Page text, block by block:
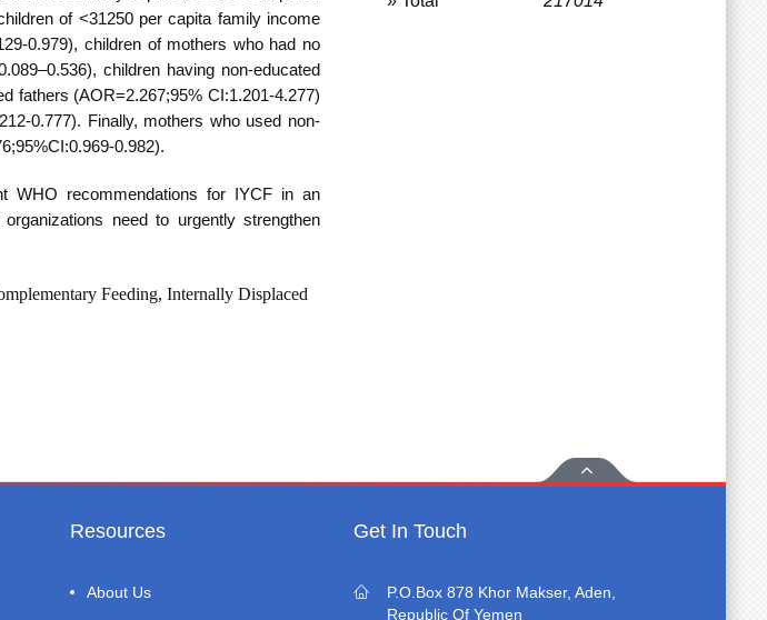
of <31250 per capita family income
0.979), children of mothers who had no
children having non-educated
fathers (AOR=2.267;95% CI:1.201-4.277)
0.777). Finally, mothers who used non-
0.982).
WHO recommendations for IYCF in an
need to urgently strengthen
Feeding, Internally Displaced
Resources
About Us
Get In Touch
P.O.Box 878 Khor Makser, Aden,
Republic Of Yemen